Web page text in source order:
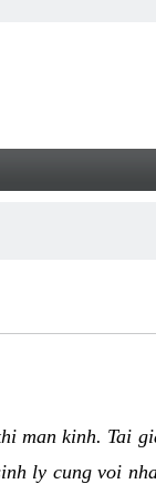
man kinh. Tai
ly cung voi